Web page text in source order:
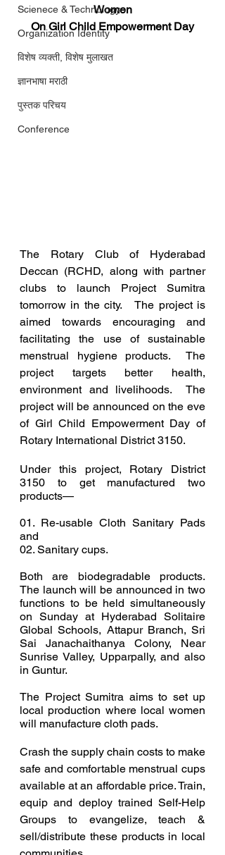
Scienece & Technology
Organization Identity
विशेष व्यक्ती, विशेष मुलाखत
ज्ञानभाषा मराठी
पुस्तक परिचय
Conference
Women
On Girl Child Empowerment Day
The Rotary Club of Hyderabad
Deccan (RCHD, along with partner
clubs to launch Project Sumitra
tomorrow in the city.   The project is
aimed towards encouraging and
facilitating the use of sustainable
menstrual hygiene products.  The
project targets better health,
environment and livelihoods.  The
project will be announced on the eve
of Girl Child Empowerment Day of
Rotary International District 3150.
Under this project, Rotary District
3150 to get manufactured two
products—
01. Re-usable Cloth Sanitary Pads
and
02. Sanitary cups.
Both are biodegradable products.
The launch will be announced in two
functions to be held simultaneously
on Sunday at Hyderabad Solitaire
Global Schools, Attapur Branch, Sri
Sai Janachaithanya Colony, Near
Sunrise Valley, Upparpally, and also
in Guntur.
The Project Sumitra aims to set up
local production where local women
will manufacture cloth pads.
Crash the supply chain costs to make
safe and comfortable menstrual cups
available at an affordable price. Train,
equip and deploy trained Self-Help
Groups to evangelize, teach &
sell/distribute these products in local